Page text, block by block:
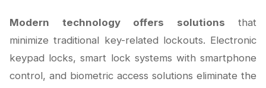
Modern technology offers solutions that
minimize traditional key-related lockouts. Electronic
keypad locks, smart lock systems with smartphone
control, and biometric access solutions eliminate the